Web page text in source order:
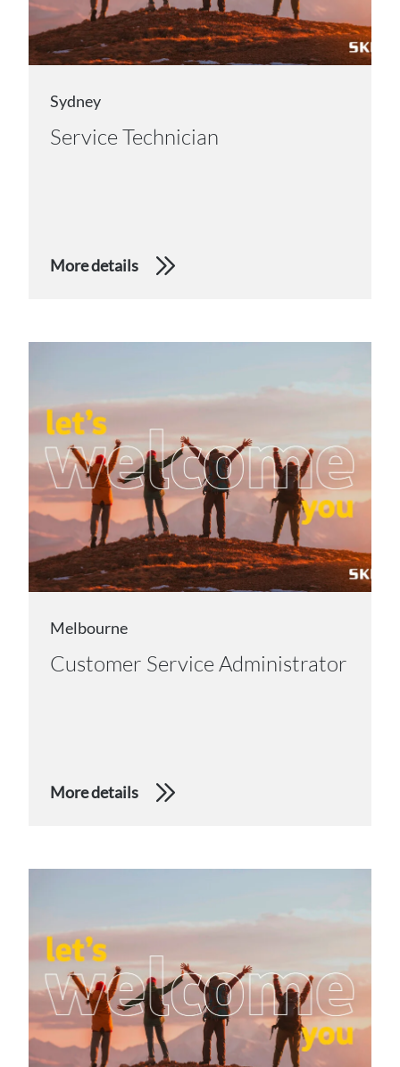
Sydney
Service Technician
More details
Melbourne
Customer Service Administrator
More details